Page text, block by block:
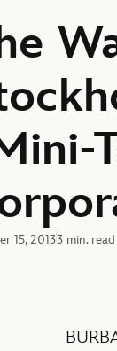
15, 20133 min. read